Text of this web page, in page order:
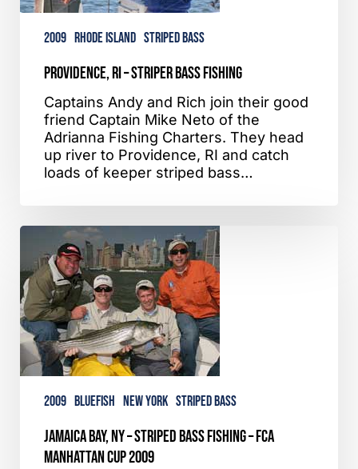
2009 Rhode Island Striped Bass
Providence, RI – Striper Bass Fishing
Captains Andy and Rich join their good
friend Captain Mike Neto of the
Adrianna Fishing Charters. They head
up river to Providence, RI and catch
loads of keeper striped bass…
Jamaica
Bay,
NY
–
Striped
Bass
Fishing
–
FCA
Manhattan
Cup
2009
2009 Bluefish New York Striped Bass
Jamaica Bay, NY – Striped Bass Fishing – FCA
Manhattan Cup 2009